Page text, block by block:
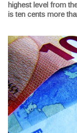
highest level from
is ten cents more